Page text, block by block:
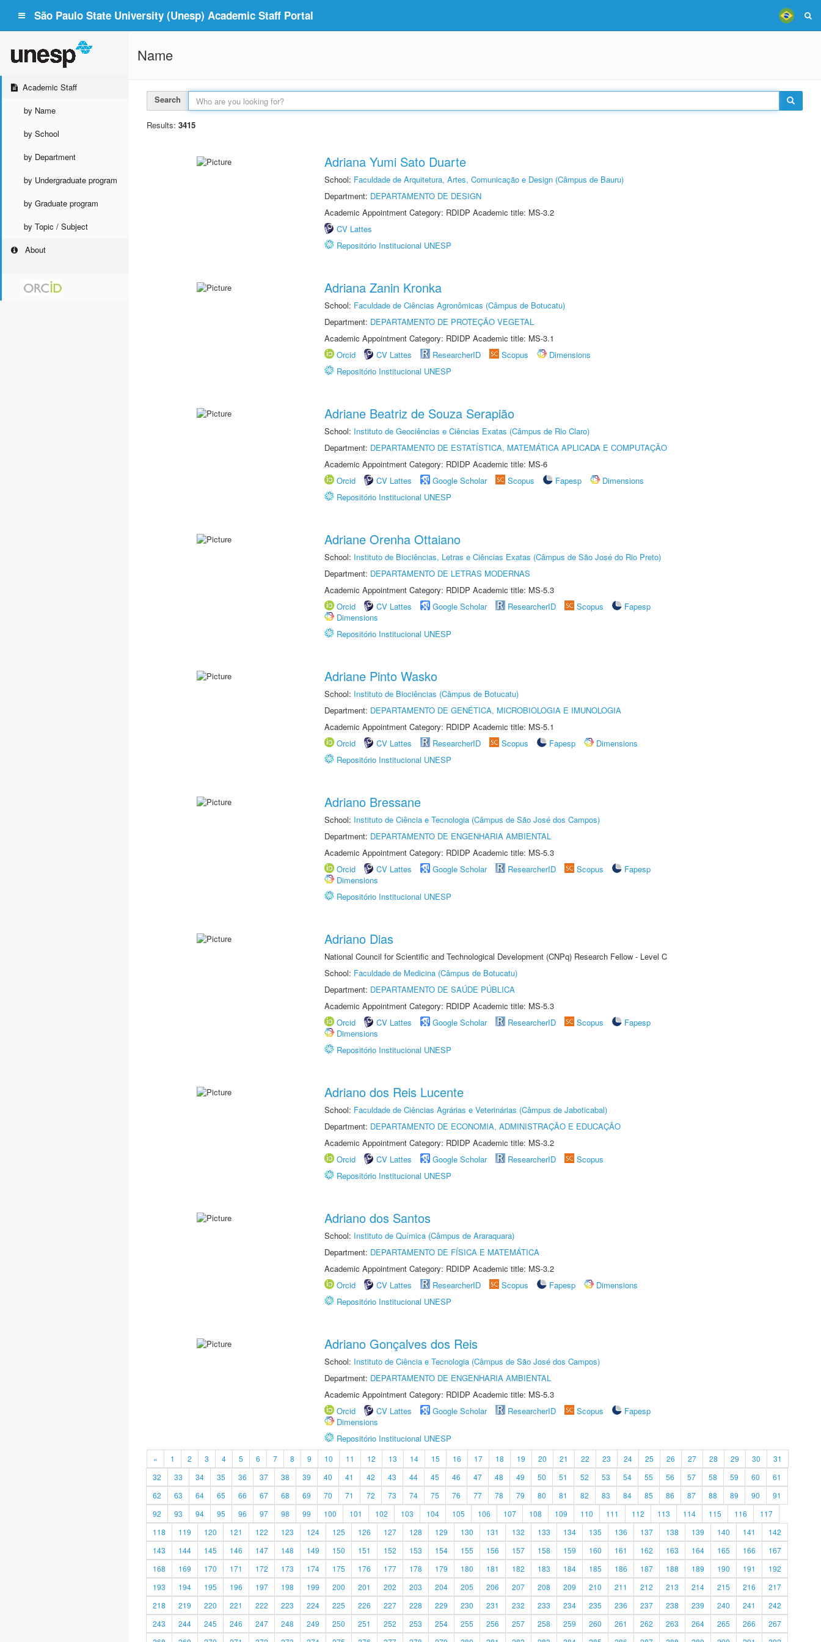
São Paulo State University (Unesp) Academic Staff Portal
Academic Staff
by Name
by School
by Department
by Undergraduate program
by Graduate program
by Topic / Subject
About
Name
Search
Results: 3415
Adriana Yumi Sato Duarte
School: Faculdade de Arquitetura, Artes, Comunicação e Design (Câmpus de Bauru)
Department: DEPARTAMENTO DE DESIGN
Academic Appointment Category: RDIDP Academic title: MS-3.2
CV Lattes
Repositório Institucional UNESP
Adriana Zanin Kronka
School: Faculdade de Ciências Agronômicas (Câmpus de Botucatu)
Department: DEPARTAMENTO DE PROTEÇÃO VEGETAL
Academic Appointment Category: RDIDP Academic title: MS-3.1
Orcid
CV Lattes ResearcherID Scopus
Dimensions
Repositório Institucional UNESP
Adriane Beatriz de Souza Serapião
School: Instituto de Geociências e Ciências Exatas (Câmpus de Rio Claro)
Department: DEPARTAMENTO DE ESTATÍSTICA, MATEMÁTICA APLICADA E COMPUTAÇÃO
Academic Appointment Category: RDIDP Academic title: MS-6
Orcid
CV Lattes Google Scholar Scopus Fapesp
Dimensions
Repositório Institucional UNESP
Adriane Orenha Ottaiano
School: Instituto de Biociências, Letras e Ciências Exatas (Câmpus de São José do Rio Preto)
Department: DEPARTAMENTO DE LETRAS MODERNAS
Academic Appointment Category: RDIDP Academic title: MS-5.3
Orcid
CV Lattes Google Scholar ResearcherID Scopus
Fapesp
Dimensions
Repositório Institucional UNESP
Adriane Pinto Wasko
School: Instituto de Biociências (Câmpus de Botucatu)
Department: DEPARTAMENTO DE GENÉTICA, MICROBIOLOGIA E IMUNOLOGIA
Academic Appointment Category: RDIDP Academic title: MS-5.1
Orcid
CV Lattes ResearcherID Scopus Fapesp
Dimensions
Repositório Institucional UNESP
Adriano Bressane
School: Instituto de Ciência e Tecnologia (Câmpus de São José dos Campos)
Department: DEPARTAMENTO DE ENGENHARIA AMBIENTAL
Academic Appointment Category: RDIDP Academic title: MS-5.3
Orcid
CV Lattes Google Scholar ResearcherID Scopus
Fapesp
Dimensions
Repositório Institucional UNESP
Adriano Dias
National Council for Scientific and Technological Development (CNPq) Research Fellow - Level C
School: Faculdade de Medicina (Câmpus de Botucatu)
Department: DEPARTAMENTO DE SAÚDE PÚBLICA
Academic Appointment Category: RDIDP Academic title: MS-5.3
Orcid
CV Lattes Google Scholar ResearcherID Scopus
Fapesp
Dimensions
Repositório Institucional UNESP
Adriano dos Reis Lucente
School: Faculdade de Ciências Agrárias e Veterinárias (Câmpus de Jaboticabal)
Department: DEPARTAMENTO DE ECONOMIA, ADMINISTRAÇÃO E EDUCAÇÃO
Academic Appointment Category: RDIDP Academic title: MS-3.2
Orcid
CV Lattes Google Scholar ResearcherID
Scopus
Repositório Institucional UNESP
Adriano dos Santos
School: Instituto de Química (Câmpus de Araraquara)
Department: DEPARTAMENTO DE FÍSICA E MATEMÁTICA
Academic Appointment Category: RDIDP Academic title: MS-3.2
Orcid
CV Lattes ResearcherID Scopus Fapesp
Dimensions
Repositório Institucional UNESP
Adriano Gonçalves dos Reis
School: Instituto de Ciência e Tecnologia (Câmpus de São José dos Campos)
Department: DEPARTAMENTO DE ENGENHARIA AMBIENTAL
Academic Appointment Category: RDIDP Academic title: MS-5.3
Orcid
CV Lattes Google Scholar ResearcherID Scopus
Fapesp
Dimensions
Repositório Institucional UNESP
« 1 2 3 4 5 6 7 8 9 10 11 12 13 14 15 16 17 18 19 20 21 22 23 24 25 26 27 28 29 30
31
32
33 34 35 36 37 38 39 40 41 42 43 44 45 46 47 48 49 50 51 52 53 54 55 56 57 58 59 60
61
62
63 64 65 66 67 68 69 70 71 72 73 74 75 76 77 78 79 80 81 82 83 84 85 86 87 88 89 90
91
92
93 94 95 96 97 98 99 100 101 102 103 104 105 106 107 108 109 110 111 112 113 114 115 116
117
118
119 120 121 122 123 124 125 126 127 128 129 130 131 132 133 134 135 136 137 138 139 140 141
142
143
144 145 146 147 148 149 150 151 152 153 154 155 156 157 158 159 160 161 162 163 164 165 166
167
168
169 170 171 172 173 174 175 176 177 178 179 180 181 182 183 184 185 186 187 188 189 190 191
192
193
194 195 196 197 198 199 200 201 202 203 204 205 206 207 208 209 210 211 212 213 214 215 216
217
218
219 220 221 222 223 224 225 226 227 228 229 230 231 232 233 234 235 236 237 238 239 240 241
242
243
244 245 246 247 248 249 250 251 252 253 254 255 256 257 258 259 260 261 262 263 264 265 266
267